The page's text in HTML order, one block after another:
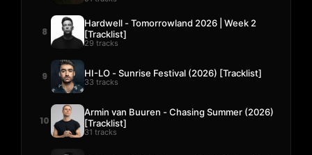
8
Hardwell - Tomorrowland 2026 | Week 2
[Tracklist]
29 tracks
9 HI-LO - Sunrise Festival (2026) [Tracklist]
33 tracks
10
Armin van Buuren - Chasing Summer (2026)
[Tracklist]
31 tracks